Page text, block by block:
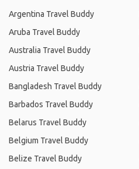
Argentina Travel Buddy
Aruba Travel Buddy
Australia Travel Buddy
Austria Travel Buddy
Bangladesh Travel Buddy
Barbados Travel Buddy
Belarus Travel Buddy
Belgium Travel Buddy
Belize Travel Buddy